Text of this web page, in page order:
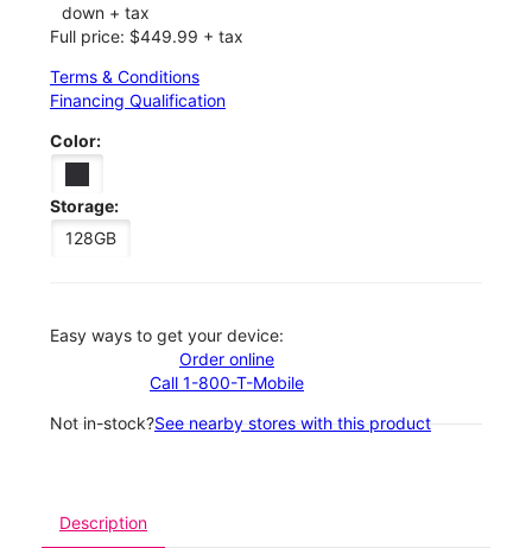
down + tax
Full price: $449.99 + tax
Terms & Conditions
Financing Qualification
Color:
Storage:
128GB
Easy ways to get your device:
Order online
Call 1-800-T-Mobile
Not in-stock?See nearby stores with this product
Description